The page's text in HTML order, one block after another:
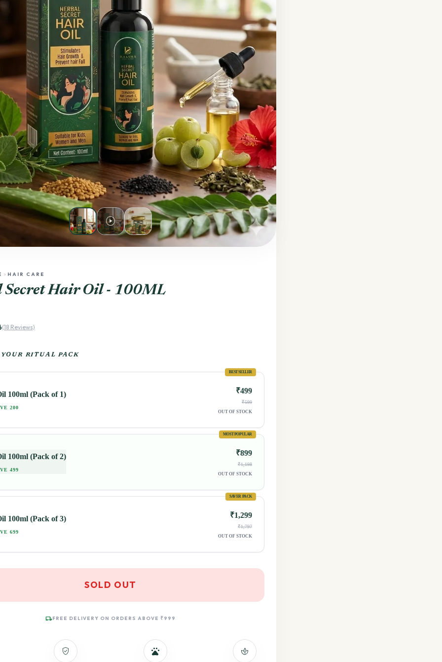
play_circle
chevron_right HAIR CARE
Secret Hair Oil - 100ML
(18 Reviews)
YOUR RITUAL PACK
BEST SELLER
100ml (Pack of 1)
200
₹499
₹599
OUT OF STOCK
MOST POPULAR
100ml (Pack of 2)
499
₹899
₹1,198
OUT OF STOCK
SAVER PACK
100ml (Pack of 3)
699
₹1,299
₹1,797
OUT OF STOCK
SOLD OUT
local_shippingFREE DELIVERY ON ORDERS ABOVE ₹999
verified_user pets spa